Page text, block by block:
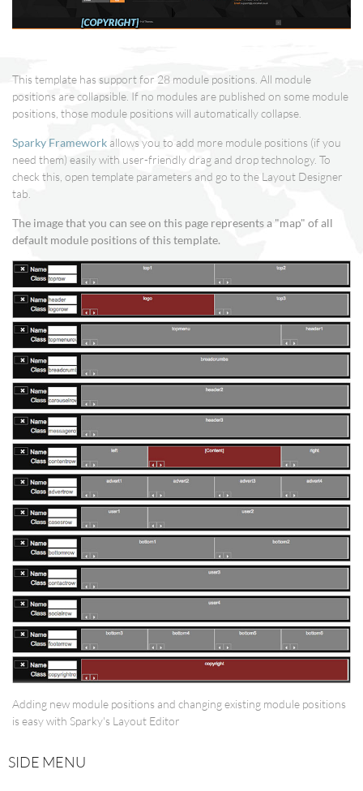
This template has support for 28 module positions. All module
positions are collapsible. If no modules are published on some module
positions, those module positions will automatically collapse.
Sparky Framework allows you to add more module positions (if you
need them) easily with user-friendly drag and drop technology. To
check this, open template parameters and go to the Layout Designer
tab.
The image that you can see on this page represents a "map" of all
default module positions of this template.
Adding new module positions and changing existing module positions
is easy with Sparky's Layout Editor
SIDE MENU